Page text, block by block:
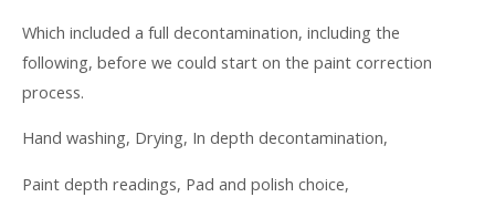
Which included a full decontamination, including the
following, before we could start on the paint correction
process.
Hand washing, Drying, In depth decontamination,
Paint depth readings, Pad and polish choice,